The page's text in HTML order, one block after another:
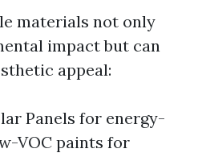
materials not only
impact but can
appeal:
Panels for energy-
VOC paints for